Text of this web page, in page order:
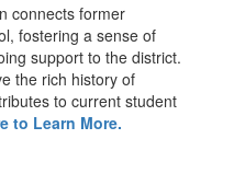
connects former
fostering a sense of
support to the district.
the rich history of
to current student
to Learn More.